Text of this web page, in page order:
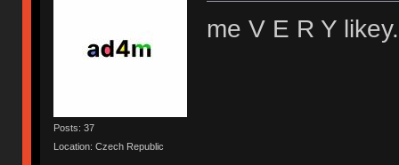
Posts: 37
Location: Czech Republic
me V E R Y